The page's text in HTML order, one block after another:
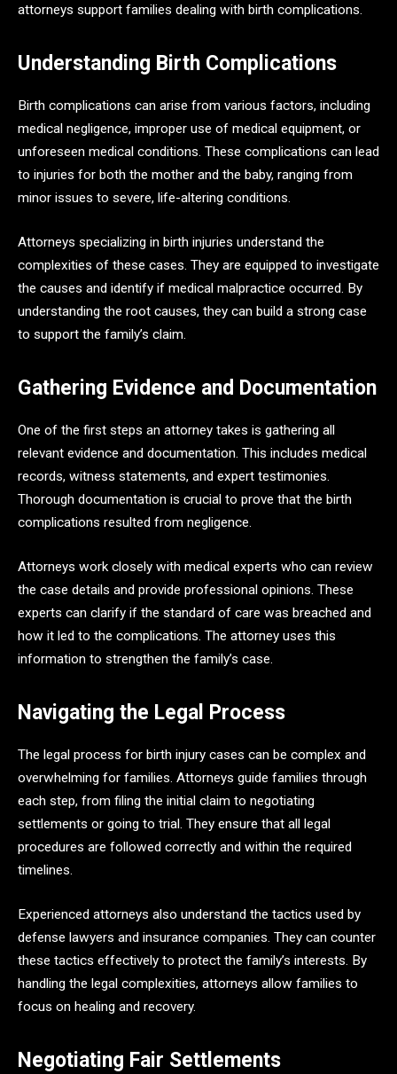
attorneys support families dealing with birth complications.
Understanding Birth Complications
Birth complications can arise from various factors, including
medical negligence, improper use of medical equipment, or
unforeseen medical conditions. These complications can lead
to injuries for both the mother and the baby, ranging from
minor issues to severe, life-altering conditions.
Attorneys specializing in birth injuries understand the
complexities of these cases. They are equipped to investigate
the causes and identify if medical malpractice occurred. By
understanding the root causes, they can build a strong case
to support the family’s claim.
Gathering Evidence and Documentation
One of the first steps an attorney takes is gathering all
relevant evidence and documentation. This includes medical
records, witness statements, and expert testimonies.
Thorough documentation is crucial to prove that the birth
complications resulted from negligence.
Attorneys work closely with medical experts who can review
the case details and provide professional opinions. These
experts can clarify if the standard of care was breached and
how it led to the complications. The attorney uses this
information to strengthen the family’s case.
Navigating the Legal Process
The legal process for birth injury cases can be complex and
overwhelming for families. Attorneys guide families through
each step, from filing the initial claim to negotiating
settlements or going to trial. They ensure that all legal
procedures are followed correctly and within the required
timelines.
Experienced attorneys also understand the tactics used by
defense lawyers and insurance companies. They can counter
these tactics effectively to protect the family’s interests. By
handling the legal complexities, attorneys allow families to
focus on healing and recovery.
Negotiating Fair Settlements